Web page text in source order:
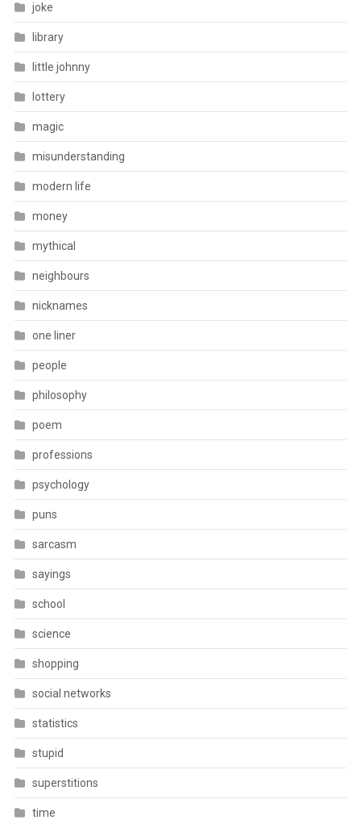
joke
library
little johnny
lottery
magic
misunderstanding
modern life
money
mythical
neighbours
nicknames
one liner
people
philosophy
poem
professions
psychology
puns
sarcasm
sayings
school
science
shopping
social networks
statistics
stupid
superstitions
time